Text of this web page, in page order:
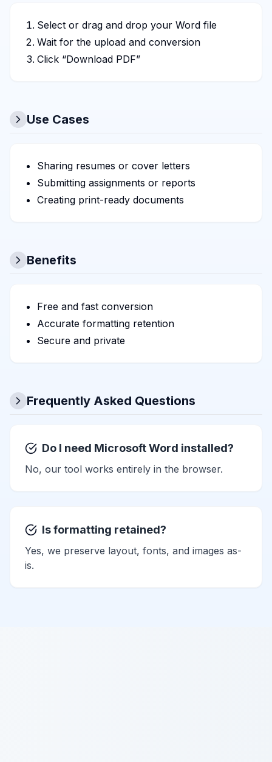
Select or drag and drop your Word file
Wait for the upload and conversion
Click “Download PDF”
Use Cases
Sharing resumes or cover letters
Submitting assignments or reports
Creating print-ready documents
Benefits
Free and fast conversion
Accurate formatting retention
Secure and private
Frequently Asked Questions
Do I need Microsoft Word installed?
No, our tool works entirely in the browser.
Is formatting retained?
Yes, we preserve layout, fonts, and images as-
is.